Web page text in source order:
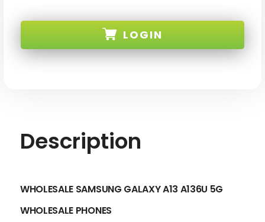
GALAXY
A13
5G
A13
LOGIN
Description
WHOLESALE SAMSUNG GALAXY A13 A136U 5G
WHOLESALE PHONES